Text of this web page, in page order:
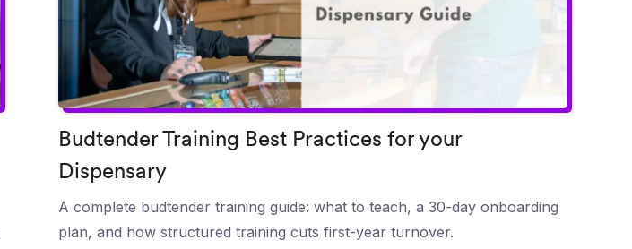
Budtender Training Best Practices for your
Dispensary
A complete budtender training guide: what to teach, a 30-day onboarding
plan, and how structured training cuts first-year turnover.